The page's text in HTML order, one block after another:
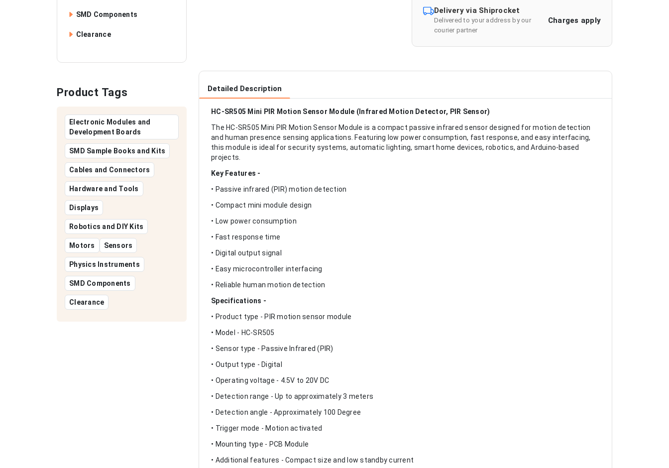
SMD Components
Clearance
Product Tags
Electronic Modules and
Development Boards
SMD Sample Books and Kits
Cables and Connectors
Hardware and Tools
Displays
Robotics and DIY Kits
Motors Sensors
Physics Instruments
SMD Components
Clearance
Delivery via Shiprocket
Delivered to your address by our
courier partner
Charges apply
Detailed Description
HC-SR505 Mini PIR Motion Sensor Module (Infrared Motion Detector, PIR Sensor)
The HC-SR505 Mini PIR Motion Sensor Module is a compact passive infrared sensor designed for motion detection
and human presence sensing applications. Featuring low power consumption, fast response, and easy interfacing,
this module is ideal for security systems, automatic lighting, smart home devices, robotics, and Arduino-based
projects.
Key Features -
• Passive infrared (PIR) motion detection
• Compact mini module design
• Low power consumption
• Fast response time
• Digital output signal
• Easy microcontroller interfacing
• Reliable human motion detection
Specifications -
• Product type - PIR motion sensor module
• Model - HC-SR505
• Sensor type - Passive Infrared (PIR)
• Output type - Digital
• Operating voltage - 4.5V to 20V DC
• Detection range - Up to approximately 3 meters
• Detection angle - Approximately 100 Degree
• Trigger mode - Motion activated
• Mounting type - PCB Module
• Additional features - Compact size and low standby current